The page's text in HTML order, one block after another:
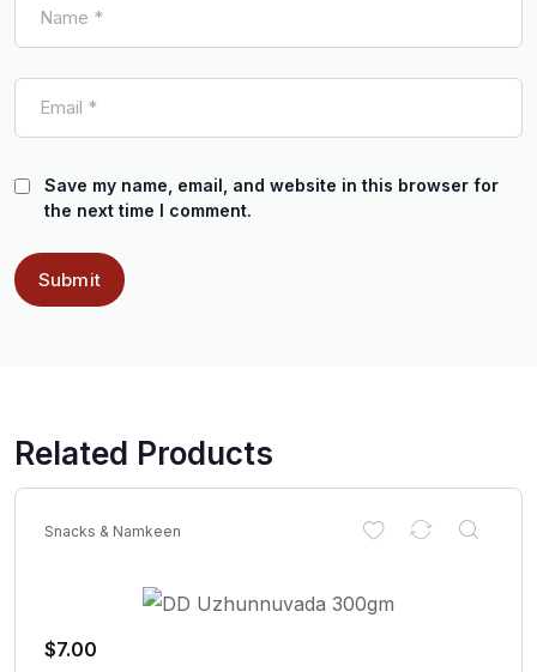
Save my name, email, and website in this browser for
the next time I comment.
Related Products
Snacks & Namkeen
$7.00